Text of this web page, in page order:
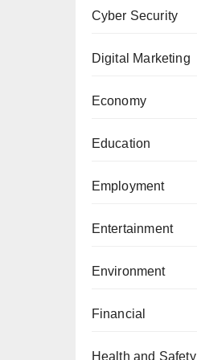
Cyber Security
Digital Marketing
Economy
Education
Employment
Entertainment
Environment
Financial
Health and Safety